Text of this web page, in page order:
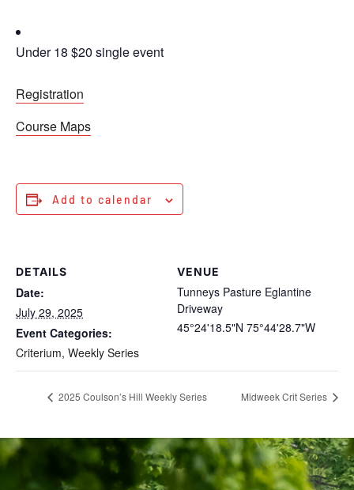
Under 18 $20 single event
Registration
Course Maps
Add to calendar
DETAILS
Date:
July 29, 2025
Event Categories:
Criterium, Weekly Series
VENUE
Tunneys Pasture Eglantine
Driveway
45°24'18.5"N 75°44'28.7"W
2025 Coulson’s Hill Weekly Series Midweek Crit Series